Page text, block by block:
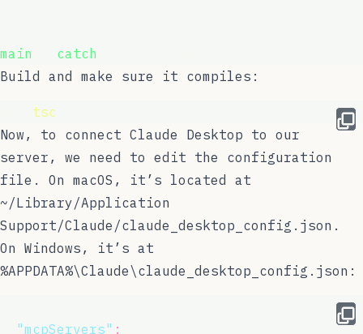
main catch
Build and make sure it compiles:
tsc
Now, to connect Claude Desktop to our
server, we need to edit the configuration
file. On macOS, it’s located at
~/Library/Application
Support/Claude/claude_desktop_config.json .
On Windows, it’s at
%APPDATA%\Claude\claude_desktop_config.json :
"mcpServers" :